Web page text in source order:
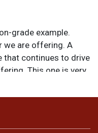
grade example.
we are offering. A
that continues to drive
This one is very
otherwise noted. For